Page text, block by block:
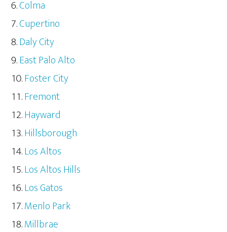
Colma
Cupertino
Daly City
East Palo Alto
Foster City
Fremont
Hayward
Hillsborough
Los Altos
Los Altos Hills
Los Gatos
Menlo Park
Millbrae